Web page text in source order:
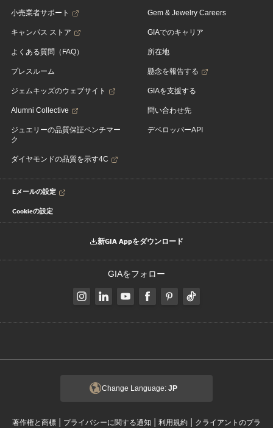
小売業者サポート
キャンパス ストア
よくある質問（FAQ）
プレスルーム
ジェムキッズのウェブサイト
Alumni Collective
ジュエリーの品質保証ベンチマー
ク
ダイヤモンドの品質を示す4C
Gem & Jewelry Careers
GIAでのキャリア
所在地
懸念を報告する
GIAを支援する
問い合わせ先
デベロッパーAPI
Eメールの設定
Cookieの設定
新GIA Appをダウンロード
GIAをフォロー
Change Language: JP
著作権と商標 | プライバシーに関する通知 | 利用規約 | クライアントのプラ